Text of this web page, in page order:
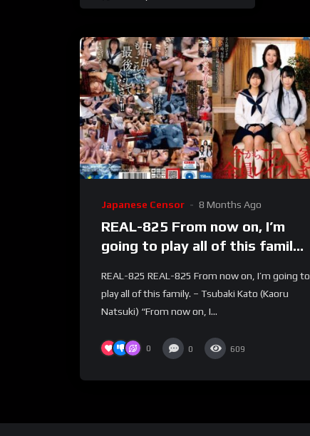
Japanese Censor 8 Months Ago
REAL-825 From now on, I’m
going to play all of this family.
Natsuki)
REAL-825 REAL-825 From now on, I’m going to
play all of this family. – Tsubaki Kato (Kaoru
Natsuki) “From now on, I...
0 0 609